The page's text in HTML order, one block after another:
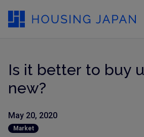
Is it better to buy
new?
May 20, 2020
Market